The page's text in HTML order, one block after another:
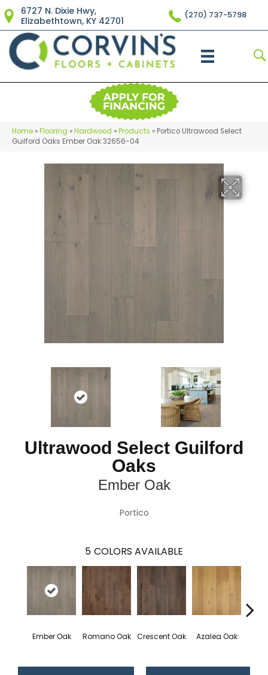
6727 N. Dixie Hwy,
Elizabethtown, KY 42701
(270) 737-5798
Home »Flooring »Hardwood »Products » Portico Ultrawood Select
Guilford Oaks Ember Oak 32656-04
Ultrawood Select Guilford
Oaks
Ember Oak
Portico
5 COLORS AVAILABLE
Ember Oak Romano Oak Crescent Oak Azalea Oak